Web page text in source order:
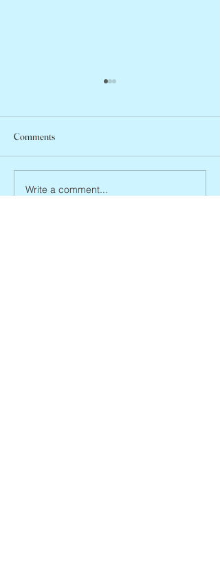
Vincent Pastore, 1946 – 2026
Comments
Write a comment...